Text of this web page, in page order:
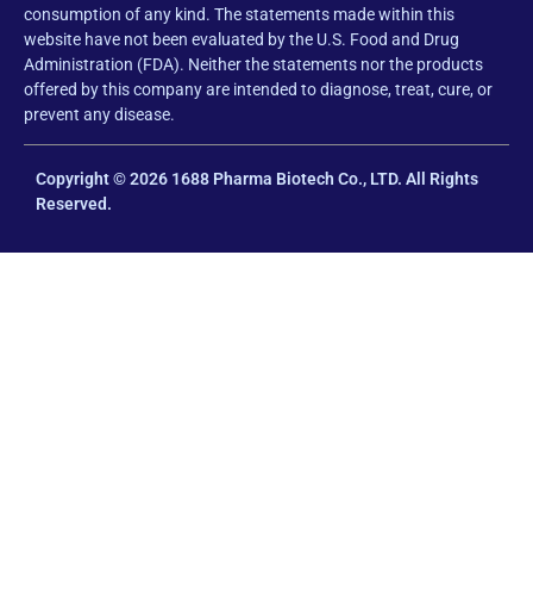
consumption of any kind. The statements made within this
website have not been evaluated by the U.S. Food and Drug
Administration (FDA). Neither the statements nor the products
offered by this company are intended to diagnose, treat, cure, or
prevent any disease.
Copyright © 2026 1688 Pharma Biotech Co., LTD. All Rights
Reserved.